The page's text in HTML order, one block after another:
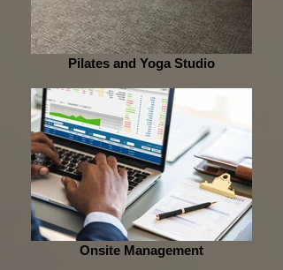
Pilates and Yoga Studio
Onsite Management